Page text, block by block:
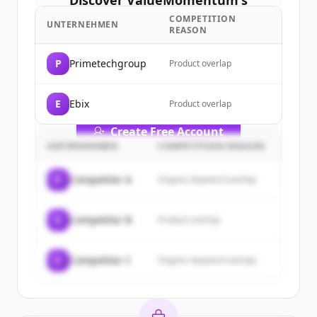
customers
Sign up for free to view allcustomers
ofValueMomentum.
New accounts include trial credits to
Create Free Account
UNTERNEHMEN
COMPETITION
REASON
P Primetechgroup Product overlap
E Ebix Product overlap
UNTERNEHMEN COMPETITION REASON
Competitor A Organic keyword overlap
Competitor B
Competitor C Organic keyword overlap